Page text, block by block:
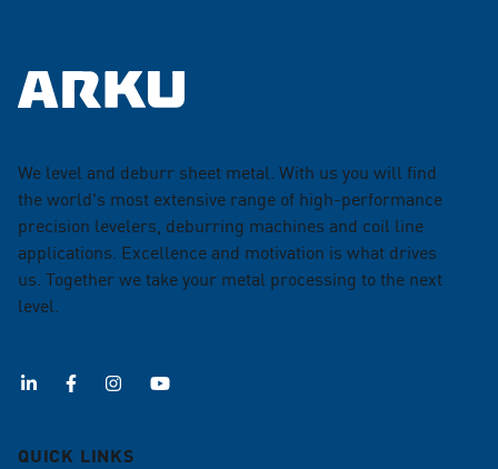
We level and deburr sheet metal. With us you will find
the world's most extensive range of high-performance
precision levelers, deburring machines and coil line
applications. Excellence and motivation is what drives
us. Together we take your metal processing to the next
level.
QUICK LINKS